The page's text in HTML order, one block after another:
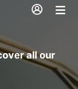
all our